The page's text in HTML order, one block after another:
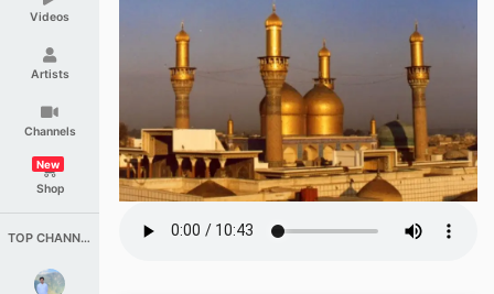
Videos
Artists
Channels
Shop
New
TOP CHANNELS